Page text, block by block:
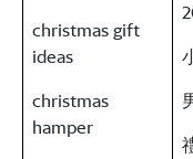
christmas gift
ideas
christmas
hamper